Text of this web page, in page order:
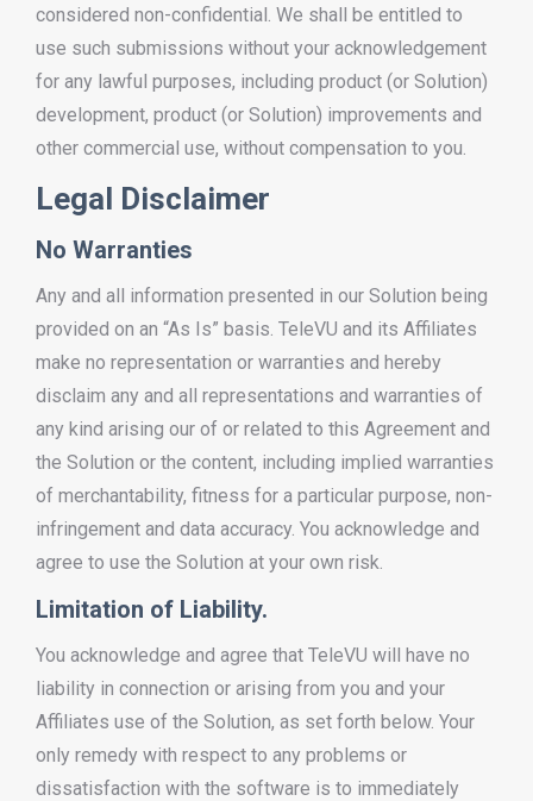
considered non-confidential. We shall be entitled to
use such submissions without your acknowledgement
for any lawful purposes, including product (or Solution)
development, product (or Solution) improvements and
other commercial use, without compensation to you.
Legal Disclaimer
No Warranties
Any and all information presented in our Solution being
provided on an “As Is” basis. TeleVU and its Affiliates
make no representation or warranties and hereby
disclaim any and all representations and warranties of
any kind arising our of or related to this Agreement and
the Solution or the content, including implied warranties
of merchantability, fitness for a particular purpose, non-
infringement and data accuracy. You acknowledge and
agree to use the Solution at your own risk.
Limitation of Liability.
You acknowledge and agree that TeleVU will have no
liability in connection or arising from you and your
Affiliates use of the Solution, as set forth below. Your
only remedy with respect to any problems or
dissatisfaction with the software is to immediately